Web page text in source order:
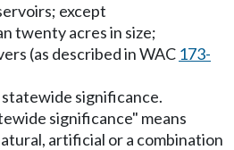
except
twenty acres in size;
(as described in WAC 173-
significance.
significance" means
artificial or a combination